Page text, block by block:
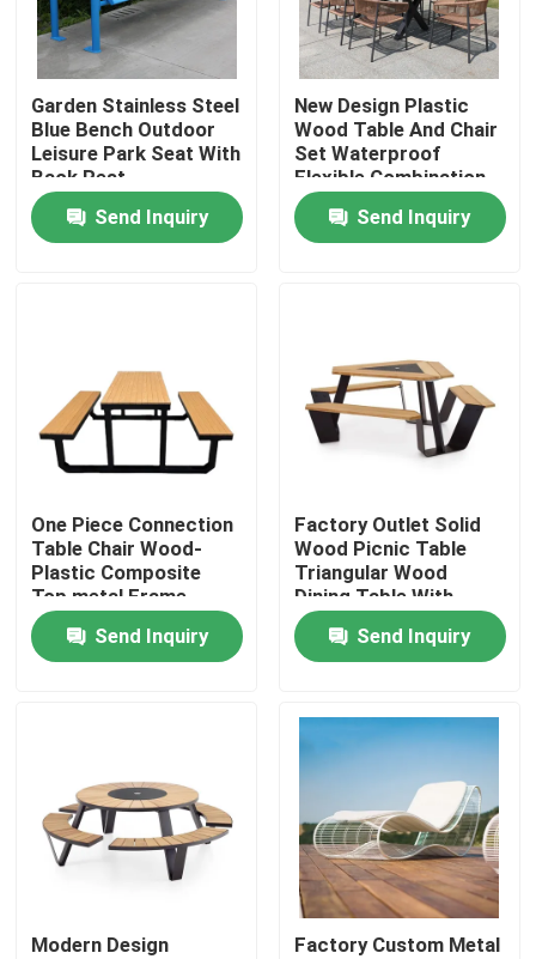
About Us
Quality Control
Contact Us
Request A Quote
Decorative Metalwork
Decorative Metal Sculpture
Garden Stainless Steel
Blue Bench Outdoor
Leisure Park Seat With
Back Rest
Send Inquiry
New Design Plastic
Wood Table And Chair
Set Waterproof
Flexible Combination
Table Bench Set
Send Inquiry
One Piece Connection
Table Chair Wood-
Plastic Composite
Top metal Frame
Bench
Send Inquiry
Factory Outlet Solid
Wood Picnic Table
Triangular Wood
Dining Table With
Bench
Send Inquiry
Modern Design
Factory Custom Metal